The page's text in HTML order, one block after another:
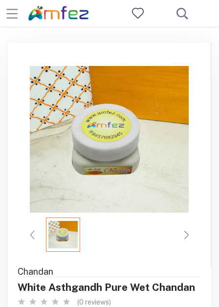
Chandan
White Asthgandh Pure Wet Chandan
(0 reviews)